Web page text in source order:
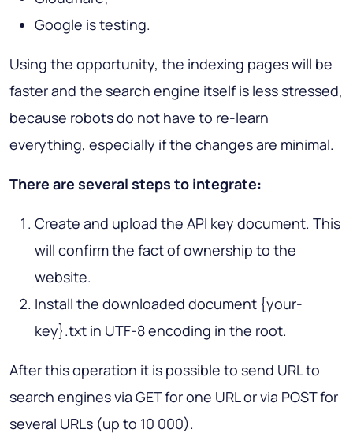
Google is testing.
Using the opportunity, the indexing pages will be
faster and the search engine itself is less stressed,
because robots do not have to re-learn
everything, especially if the changes are minimal.
There are several steps to integrate:
Create and upload the API key document. This
will confirm the fact of ownership to the
website.
Install the downloaded document {your-
key}.txt in UTF-8 encoding in the root.
After this operation it is possible to send URL to
search engines via GET for one URL or via POST for
several URLs (up to 10 000).